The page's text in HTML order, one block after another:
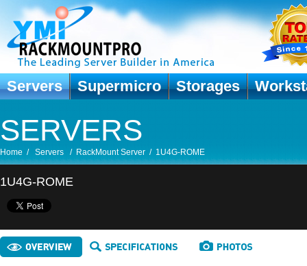
Servers Supermicro Storages
SERVERS
Home / Servers / RackMount Server / 1U4G-ROME
1U4G-ROME